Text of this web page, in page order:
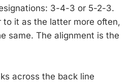
3-4-3 or 5-2-3.
to it as the latter more often,
same. The alignment is the
across the back line